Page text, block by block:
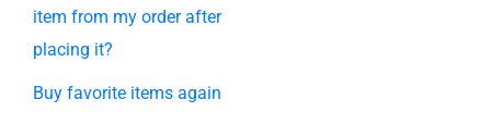
item from my order after
placing it?
Buy favorite items again